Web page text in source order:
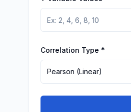
Correlation Type *
Pearson (Linear)